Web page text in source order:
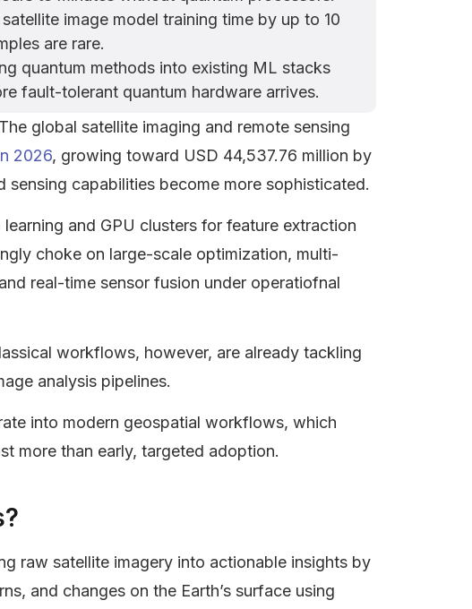
image model training time by up to 10
are rare.
quantum methods into existing ML stacks
fault-tolerant quantum hardware arrives.
global satellite imaging and remote sensing
2026, growing toward USD 44,537.76 million by
sensing capabilities become more sophisticated.
and GPU clusters for feature extraction
choke on large-scale optimization, multi-
real-time sensor fusion under operatiofnal
workflows, however, are already tackling
analysis pipelines.
into modern geospatial workflows, which
more than early, targeted adoption.
raw satellite imagery into actionable insights by
and changes on the Earth’s surface using